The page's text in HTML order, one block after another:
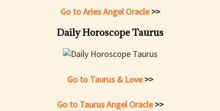
Go to Aries Angel Oracle>>
Daily Horoscope Taurus
Go to Taurus & Love>>
Go to Taurus Angel Oracle>>